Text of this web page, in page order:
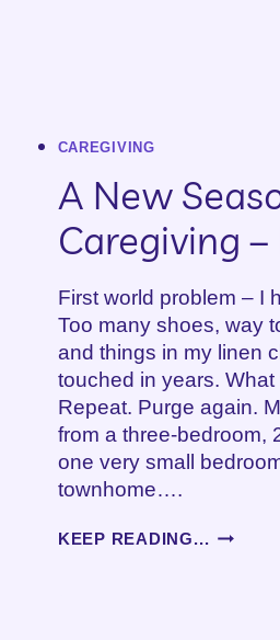
CAREGIVING
A New
Caregiving
First world problem – I
Too many shoes, way
and things in my linen
touched in years.
Repeat. Purge again.
from a three-bedroom,
one very small
townhome….
KEEP READING... A